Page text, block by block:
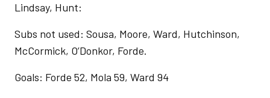
Lindsay, Hunt:
Subs not used: Sousa, Moore, Ward, Hutchinson,
McCormick, O’Donkor, Forde.
Goals: Forde 52, Mola 59, Ward 94